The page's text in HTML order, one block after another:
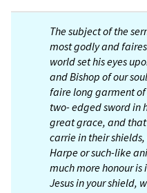
The subject of the
most godly and
world set his eyes
and Bishop of our
faire long garment
two- edged sword in
great grace, and
carrie in their
Harpe or such-like
much more honour is
Jesus in your shield,